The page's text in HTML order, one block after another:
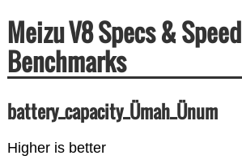
Meizu V8 Specs & Speed
Benchmarks
battery_capacity_Ümah_Ünum
Higher is better